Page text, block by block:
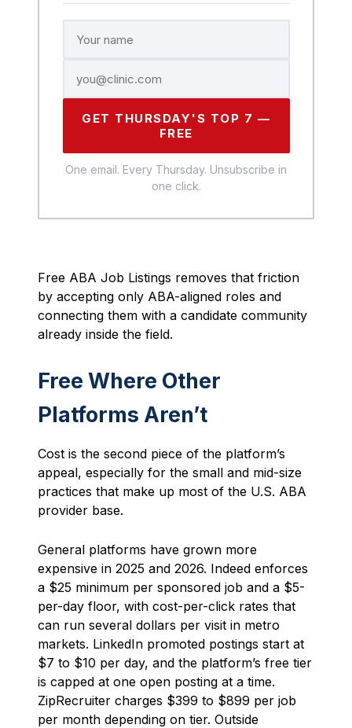
GET THURSDAY'S TOP 7 —
FREE
One email. Every Thursday. Unsubscribe in
one click.
Free ABA Job Listings removes that friction
by accepting only ABA-aligned roles and
connecting them with a candidate community
already inside the field.
Free Where Other
Platforms Aren’t
Cost is the second piece of the platform’s
appeal, especially for the small and mid-size
practices that make up most of the U.S. ABA
provider base.
General platforms have grown more
expensive in 2025 and 2026. Indeed enforces
a $25 minimum per sponsored job and a $5-
per-day floor, with cost-per-click rates that
can run several dollars per visit in metro
markets. LinkedIn promoted postings start at
$7 to $10 per day, and the platform’s free tier
is capped at one open posting at a time.
ZipRecruiter charges $399 to $899 per job
per month depending on tier. Outside